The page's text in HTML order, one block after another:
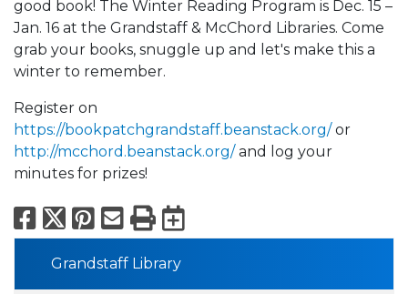
good book! The Winter Reading Program is Dec. 15 –
Jan. 16 at the Grandstaff & McChord Libraries. Come
grab your books, snuggle up and let's make this a
winter to remember.
Register on
https://bookpatchgrandstaff.beanstack.org/or
http://mcchord.beanstack.org/and log your
minutes for prizes!
Facebook
X Pinterest
Email
PrintExport to
Grandstaff Library